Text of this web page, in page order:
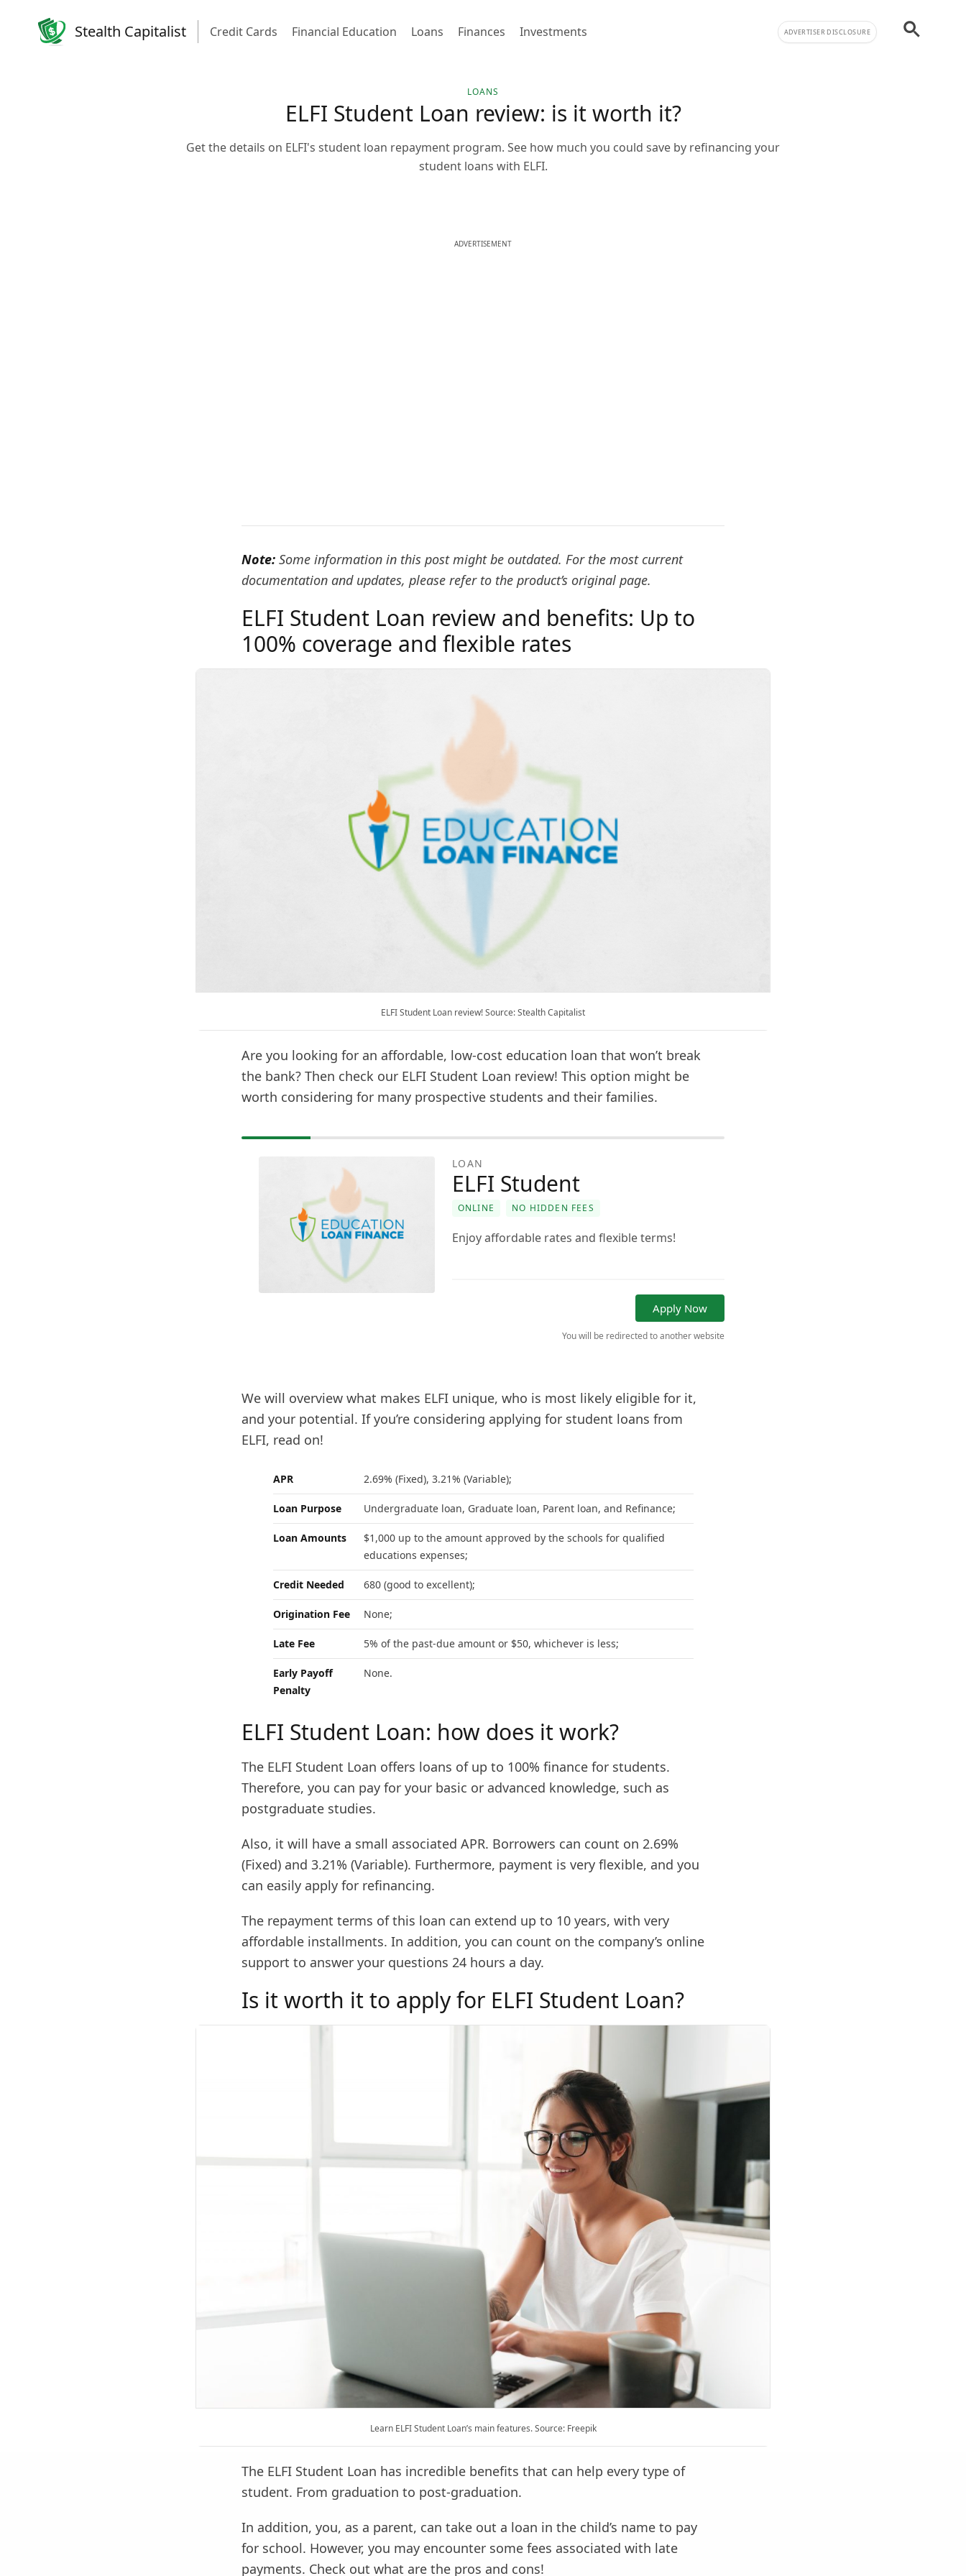
Stealth Capitalist Credit Cards Financial Education Loans Finances Investments ADVERTISER DISCLOSURE
LOANS
ELFI Student Loan review: is it worth it?
Get the details on ELFI's student loan repayment program. See how much you could save by refinancing your
student loans with ELFI.
ADVERTISEMENT
Note: Some information in this post might be outdated. For the most current
documentation and updates, please refer to the product’s original page.
ELFI Student Loan review and benefits: Up to
100% coverage and flexible rates
ELFI Student Loan review! Source: Stealth Capitalist
Are you looking for an affordable, low-cost education loan that won’t break
the bank? Then check our ELFI Student Loan review! This option might be
worth considering for many prospective students and their families.
LOAN
ELFI Student
ONLINE NO HIDDEN FEES
Enjoy affordable rates and flexible terms!
Apply Now
You will be redirected to another website
We will overview what makes ELFI unique, who is most likely eligible for it,
and your potential. If you’re considering applying for student loans from
ELFI, read on!
APR 2.69% (Fixed), 3.21% (Variable);
Loan Purpose Undergraduate loan, Graduate loan, Parent loan, and Refinance;
Loan Amounts
$1,000 up to the amount approved by the schools for qualified
educations expenses;
Credit Needed 680 (good to excellent);
Origination Fee None;
Late Fee 5% of the past-due amount or $50, whichever is less;
Early Payoff
Penalty
None.
ELFI Student Loan: how does it work?
The ELFI Student Loan offers loans of up to 100% finance for students.
Therefore, you can pay for your basic or advanced knowledge, such as
postgraduate studies.
Also, it will have a small associated APR. Borrowers can count on 2.69%
(Fixed) and 3.21% (Variable). Furthermore, payment is very flexible, and you
can easily apply for refinancing.
The repayment terms of this loan can extend up to 10 years, with very
affordable installments. In addition, you can count on the company’s online
support to answer your questions 24 hours a day.
Is it worth it to apply for ELFI Student Loan?
Learn ELFI Student Loan’s main features. Source: Freepik
The ELFI Student Loan has incredible benefits that can help every type of
student. From graduation to post-graduation.
In addition, you, as a parent, can take out a loan in the child’s name to pay
for school. However, you may encounter some fees associated with late
payments. Check out what are the pros and cons!